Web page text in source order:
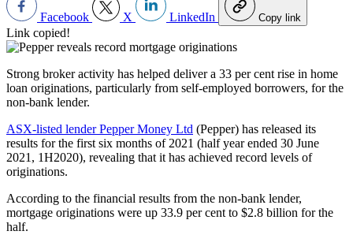
Facebook X LinkedIn Copy link
Link copied!
Strong broker activity has helped deliver a 33 per cent rise in home
loan originations, particularly from self-employed borrowers, for the
non-bank lender.
ASX-listed lender Pepper Money Ltd (Pepper) has released its
results for the first six months of 2021 (half year ended 30 June
2021, 1H2020), revealing that it has achieved record levels of
originations.
According to the financial results from the non-bank lender,
mortgage originations were up 33.9 per cent to $2.8 billion for the
half.